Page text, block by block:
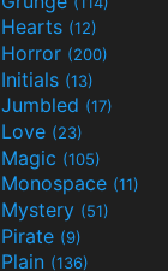
Hearts (12)
Horror (200)
Initials (13)
Jumbled (17)
Love (23)
Magic (105)
Monospace (11)
Mystery (51)
Pirate (9)
Plain (136)